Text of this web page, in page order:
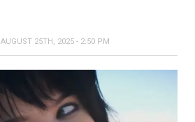
AUGUST 25TH, 2025 - 2:50 PM